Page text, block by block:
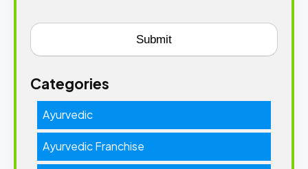
Categories
Ayurvedic
Ayurvedic Franchise